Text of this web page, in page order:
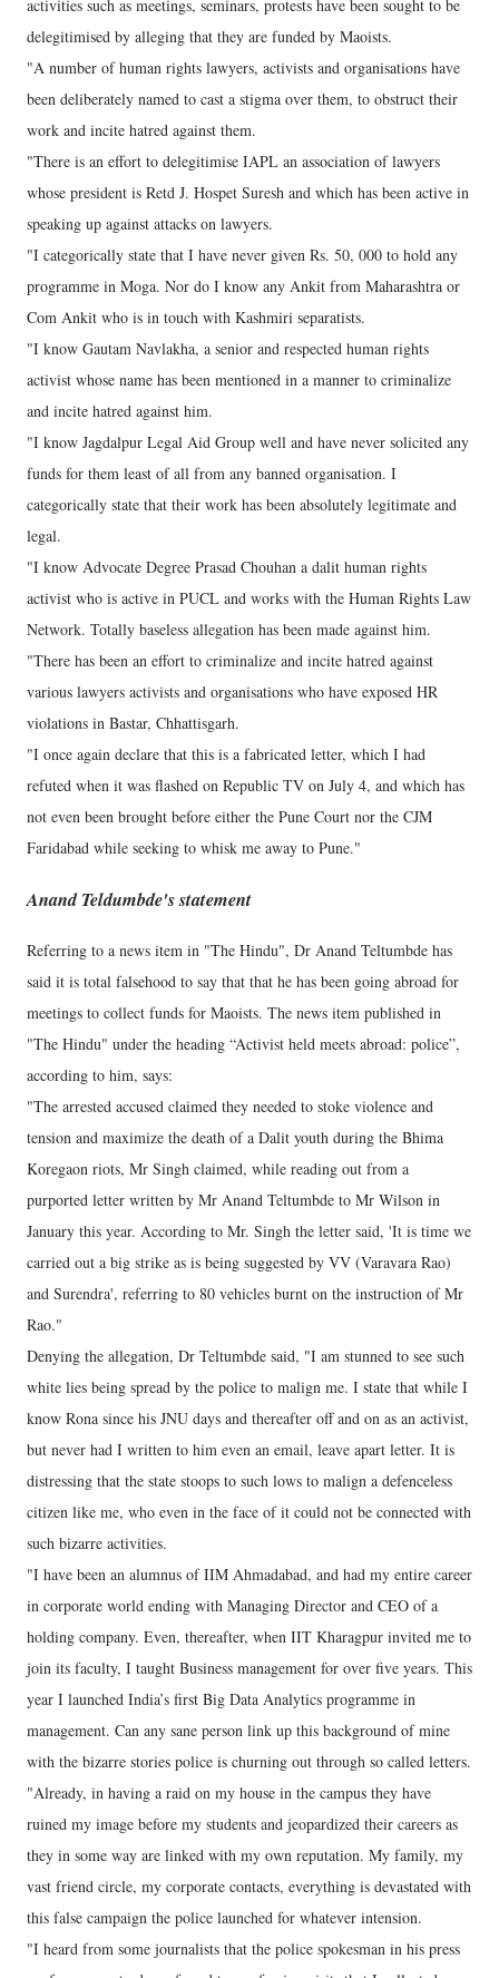
activities such as meetings, seminars, protests have been sought to be
delegitimised by alleging that they are funded by Maoists.
"A number of human rights lawyers, activists and organisations have
been deliberately named to cast a stigma over them, to obstruct their
work and incite hatred against them.
"There is an effort to delegitimise IAPL an association of lawyers
whose president is Retd J. Hospet Suresh and which has been active in
speaking up against attacks on lawyers.
"I categorically state that I have never given Rs. 50, 000 to hold any
programme in Moga. Nor do I know any Ankit from Maharashtra or
Com Ankit who is in touch with Kashmiri separatists.
"I know Gautam Navlakha, a senior and respected human rights
activist whose name has been mentioned in a manner to criminalize
and incite hatred against him.
"I know Jagdalpur Legal Aid Group well and have never solicited any
funds for them least of all from any banned organisation. I
categorically state that their work has been absolutely legitimate and
legal.
"I know Advocate Degree Prasad Chouhan a dalit human rights
activist who is active in PUCL and works with the Human Rights Law
Network. Totally baseless allegation has been made against him.
"There has been an effort to criminalize and incite hatred against
various lawyers activists and organisations who have exposed HR
violations in Bastar, Chhattisgarh.
"I once again declare that this is a fabricated letter, which I had
refuted when it was flashed on Republic TV on July 4, and which has
not even been brought before either the Pune Court nor the CJM
Faridabad while seeking to whisk me away to Pune."
Anand Teldumbde's statement
Referring to a news item in "The Hindu", Dr Anand Teltumbde has
said it is total falsehood to say that that he has been going abroad for
meetings to collect funds for Maoists. The news item published in
"The Hindu" under the heading “Activist held meets abroad: police”,
according to him, says:
"The arrested accused claimed they needed to stoke violence and
tension and maximize the death of a Dalit youth during the Bhima
Koregaon riots, Mr Singh claimed, while reading out from a
purported letter written by Mr Anand Teltumbde to Mr Wilson in
January this year. According to Mr. Singh the letter said, 'It is time we
carried out a big strike as is being suggested by VV (Varavara Rao)
and Surendra', referring to 80 vehicles burnt on the instruction of Mr
Rao."
Denying the allegation, Dr Teltumbde said, "I am stunned to see such
white lies being spread by the police to malign me. I state that while I
know Rona since his JNU days and thereafter off and on as an activist,
but never had I written to him even an email, leave apart letter. It is
distressing that the state stoops to such lows to malign a defenceless
citizen like me, who even in the face of it could not be connected with
such bizarre activities.
"I have been an alumnus of IIM Ahmadabad, and had my entire career
in corporate world ending with Managing Director and CEO of a
holding company. Even, thereafter, when IIT Kharagpur invited me to
join its faculty, I taught Business management for over five years. This
year I launched India’s first Big Data Analytics programme in
management. Can any sane person link up this background of mine
with the bizarre stories police is churning out through so called letters.
"Already, in having a raid on my house in the campus they have
ruined my image before my students and jeopardized their careers as
they in some way are linked with my own reputation. My family, my
vast friend circle, my corporate contacts, everything is devastated with
this false campaign the police launched for whatever intension.
"I heard from some journalists that the police spokesman in his press